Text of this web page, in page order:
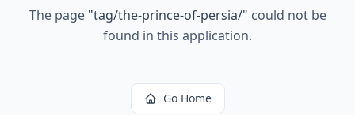
The page "tag/the-prince-of-persia/" could not be
found in this application.
Go Home